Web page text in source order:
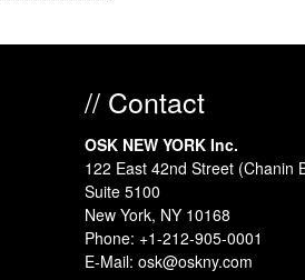
// Contact
OSK NEW YORK Inc.
122 East 42nd Street (Chanin
Suite 5100
New York, NY 10168
Phone: +1-212-905-0001
E-Mail:osk@oskny.com